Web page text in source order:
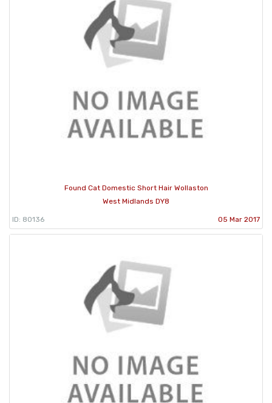
Found Cat Domestic Short Hair Wollaston
West Midlands DY8
ID: 80136 05 Mar 2017